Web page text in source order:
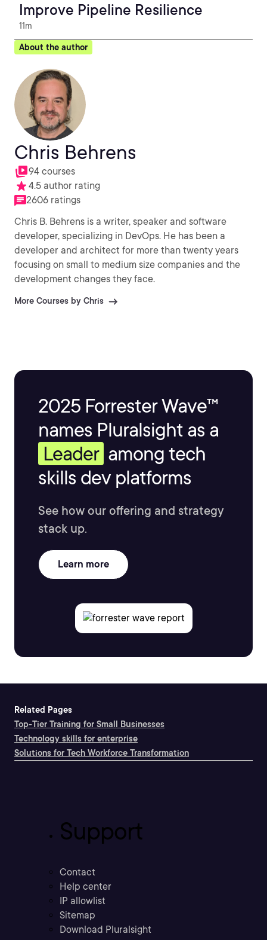
Improve Pipeline Resilience
11m
About the author
Chris Behrens
94 courses
4.5 author rating
2606 ratings
Chris B. Behrens is a writer, speaker and software
developer, specializing in DevOps. He has been a
developer and architect for more than twenty years
focusing on small to medium size companies and the
development changes they face.
More Courses by Chris
2025 Forrester Wave™
names Pluralsight as a
Leader among tech
skills dev platforms
See how our offering and strategy
stack up.
Learn more
Related Pages
Top-Tier Training for Small Businesses
Technology skills for enterprise
Solutions for Tech Workforce Transformation
Support
Contact
Help center
IP allowlist
Sitemap
Download Pluralsight